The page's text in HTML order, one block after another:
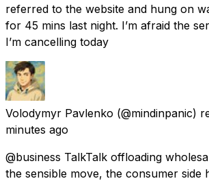
referred to the website and hung on
for 45 mins last night. I’m afraid the
I’m cancelling today
Volodymyr Pavlenko (@mindinpanic)
minutes ago
@business TalkTalk offloading
the sensible move, the consumer side